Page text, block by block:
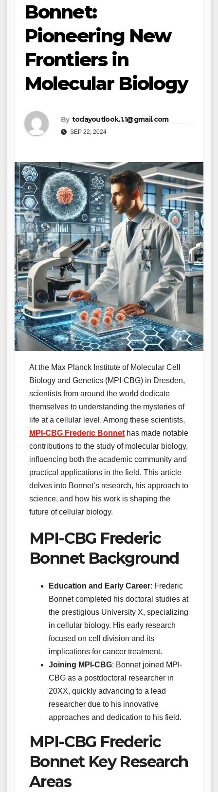
Bonnet:
Pioneering New
Frontiers in
Molecular Biology
By todayoutlook.1.1@gmail.com
SEP 22, 2024
At the Max Planck Institute of Molecular Cell
Biology and Genetics (MPI-CBG) in Dresden,
scientists from around the world dedicate
themselves to understanding the mysteries of
life at a cellular level. Among these scientists,
MPI-CBG Frederic Bonnet has made notable
contributions to the study of molecular biology,
influencing both the academic community and
practical applications in the field. This article
delves into Bonnet’s research, his approach to
science, and how his work is shaping the
future of cellular biology.
MPI-CBG Frederic
Bonnet Background
Education and Early Career: Frederic
Bonnet completed his doctoral studies at
the prestigious University X, specializing
in cellular biology. His early research
focused on cell division and its
implications for cancer treatment.
Joining MPI-CBG: Bonnet joined MPI-
CBG as a postdoctoral researcher in
20XX, quickly advancing to a lead
researcher due to his innovative
approaches and dedication to his field.
MPI-CBG Frederic
Bonnet Key Research
Areas